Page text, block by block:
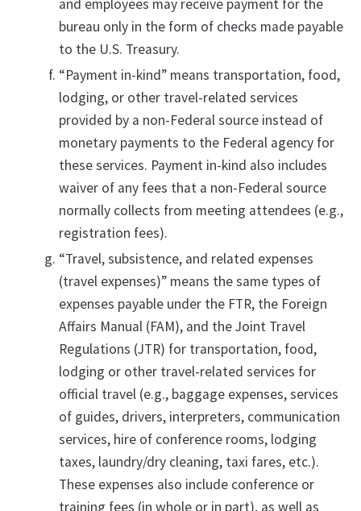
and employees may receive payment for the
bureau only in the form of checks made payable
to the U.S. Treasury.
“Payment in-kind” means transportation, food,
lodging, or other travel-related services
provided by a non-Federal source instead of
monetary payments to the Federal agency for
these services. Payment in-kind also includes
waiver of any fees that a non-Federal source
normally collects from meeting attendees (e.g.,
registration fees).
“Travel, subsistence, and related expenses
(travel expenses)” means the same types of
expenses payable under the FTR, the Foreign
Affairs Manual (FAM), and the Joint Travel
Regulations (JTR) for transportation, food,
lodging or other travel-related services for
official travel (e.g., baggage expenses, services
of guides, drivers, interpreters, communication
services, hire of conference rooms, lodging
taxes, laundry/dry cleaning, taxi fares, etc.).
These expenses also include conference or
training fees (in whole or in part), as well as